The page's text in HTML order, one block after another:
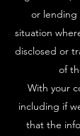
or lending
situation
disclosed or
of
With your
including if
that the